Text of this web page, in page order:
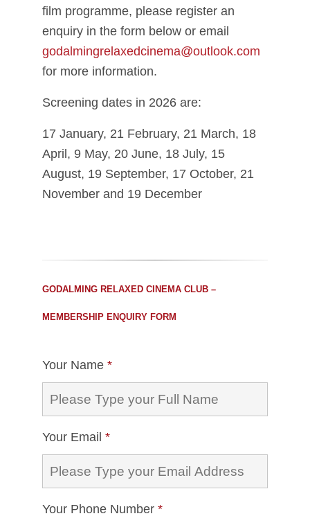
film programme, please register an
enquiry in the form below or email
godalmingrelaxedcinema@outlook.com
for more information.
Screening dates in 2026 are:
17 January, 21 February, 21 March, 18
April, 9 May, 20 June, 18 July, 15
August, 19 September, 17 October, 21
November and 19 December
GODALMING RELAXED CINEMA CLUB –
MEMBERSHIP ENQUIRY FORM
Your Name *
Your Email *
Your Phone Number *